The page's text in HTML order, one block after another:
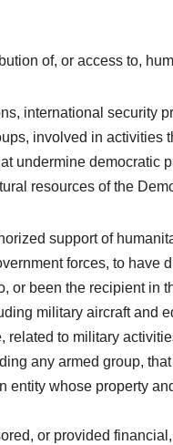
of, or access to,
international security
involved in activities
undermine democratic
resources of the
support of
forces, to have
or been the recipient in
military aircraft and
related to military
any armed group,
entity whose property
or provided